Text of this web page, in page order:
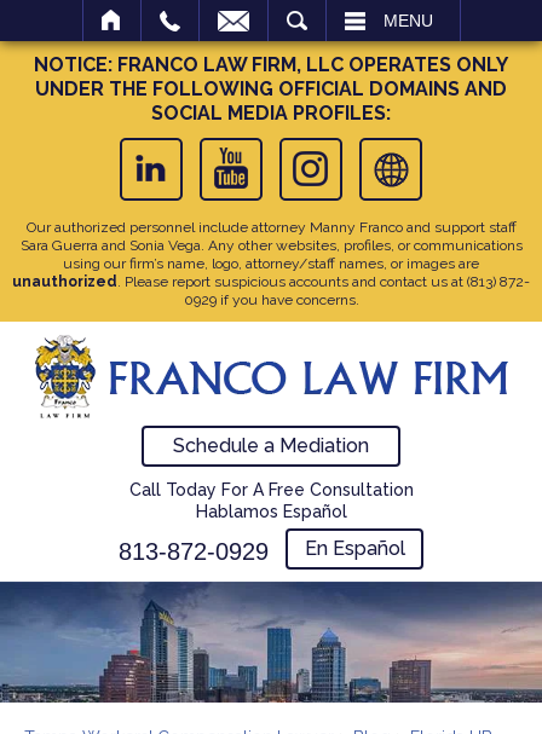
MENU
NOTICE: FRANCO LAW FIRM, LLC OPERATES ONLY
UNDER THE FOLLOWING OFFICIAL DOMAINS AND
SOCIAL MEDIA PROFILES:
Our authorized personnel include attorney Manny Franco and support staff
Sara Guerra and Sonia Vega. Any other websites, profiles, or communications
using our firm’s name, logo, attorney/staff names, or images are
unauthorized. Please report suspicious accounts and contact us at (813) 872-
0929if you have concerns.
Schedule a Mediation
Call Today For A Free Consultation
Hablamos Español
813-872-0929 En Español